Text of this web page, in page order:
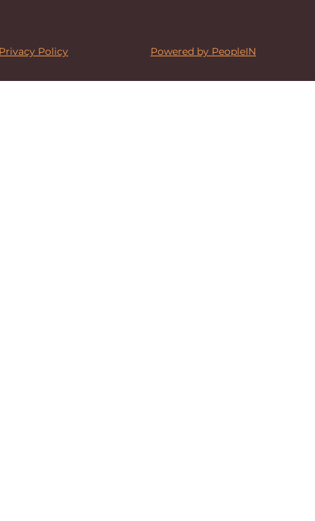
Policy Powered by PeopleIN